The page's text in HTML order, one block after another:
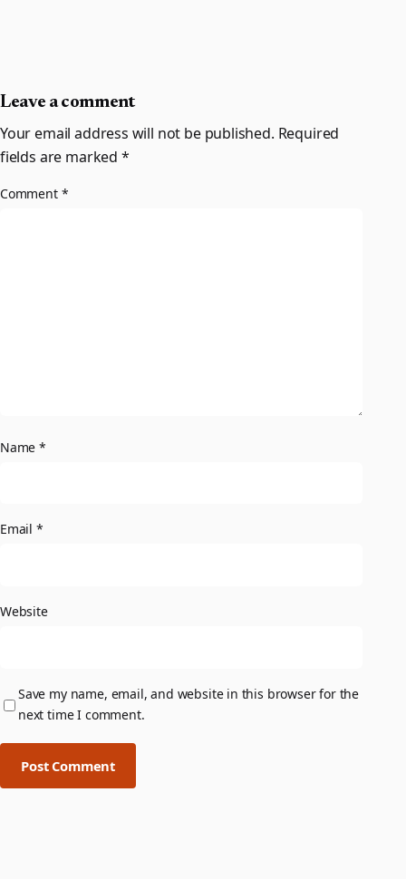
Leave a comment
Your email address will not be published. Required
fields are marked *
Comment *
Name*
Email *
Website
Save my name, email, and website in this browser for the
next time I comment.